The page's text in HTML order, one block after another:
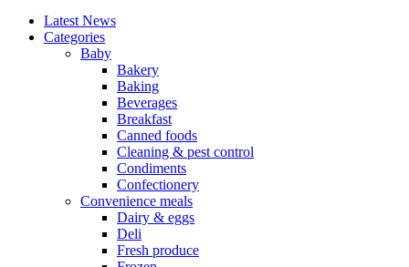
Latest News
Categories
Baby
Bakery
Baking
Beverages
Breakfast
Canned foods
Cleaning & pest control
Condiments
Confectionery
Convenience meals
Dairy & eggs
Deli
Fresh produce